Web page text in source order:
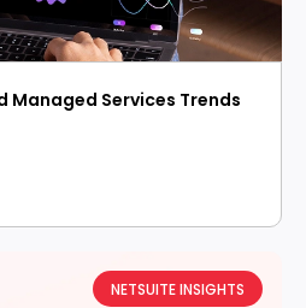
Managed Services Trends
NETSUITE INSIGHTS